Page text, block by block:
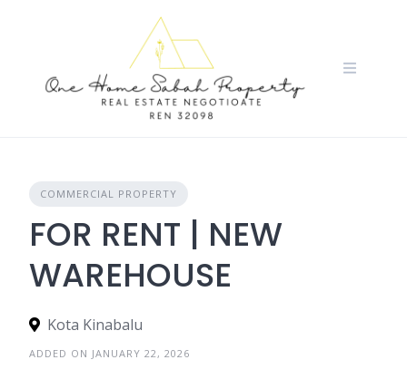
COMMERCIAL PROPERTY
FOR RENT | NEW
WAREHOUSE
Kota Kinabalu
ADDED ON JANUARY 22, 2026